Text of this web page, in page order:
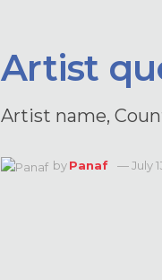
Artist
Artist name,
byPanaf July